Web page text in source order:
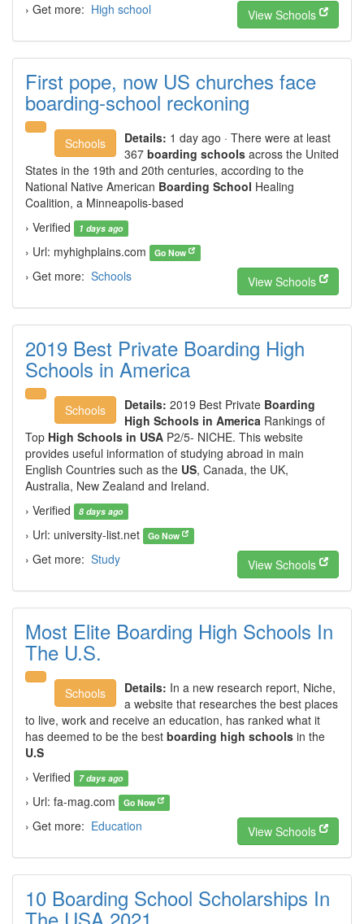
› Get more: High school View Schools
First pope, now US churches face
boarding-school reckoning
Schools Details: 1 day ago · There were at least
367 boarding schools across the United
States in the 19th and 20th centuries, according to the
National Native American Boarding School Healing
Coalition, a Minneapolis-based
› Verified
1 days ago
› Url: myhighplains.com Go Now
› Get more: Schools View Schools
2019 Best Private Boarding High
Schools in America
Schools Details: 2019 Best Private Boarding
High Schools in America Rankings of
Top High Schools in USA P2/5- NICHE. This website
provides useful information of studying abroad in main
English Countries such as the US, Canada, the UK,
Australia, New Zealand and Ireland.
› Verified
8 days ago
› Url: university-list.net Go Now
› Get more: Study View Schools
Most Elite Boarding High Schools In
The U.S.
Schools Details: In a new research report, Niche,
a website that researches the best places
to live, work and receive an education, has ranked what it
has deemed to be the best boarding high schools in the
U.S
› Verified
7 days ago
› Url: fa-mag.com Go Now
› Get more: Education View Schools
10 Boarding School Scholarships In